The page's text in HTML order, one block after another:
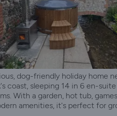
dog-friendly holiday home
coast, sleeping 14 in 6 en-suite
With a garden, hot tub,
amenities, it's perfect for